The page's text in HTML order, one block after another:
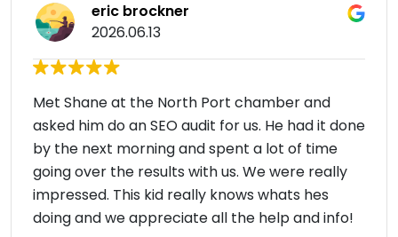
eric brockner
2026.06.13
Met Shane at the North Port chamber and
asked him do an SEO audit for us. He had it done
by the next morning and spent a lot of time
going over the results with us. We were really
impressed. This kid really knows whats hes
doing and we appreciate all the help and info!